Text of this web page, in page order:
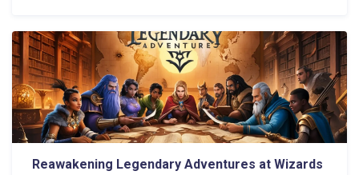
Reawakening Legendary Adventures at Wizards